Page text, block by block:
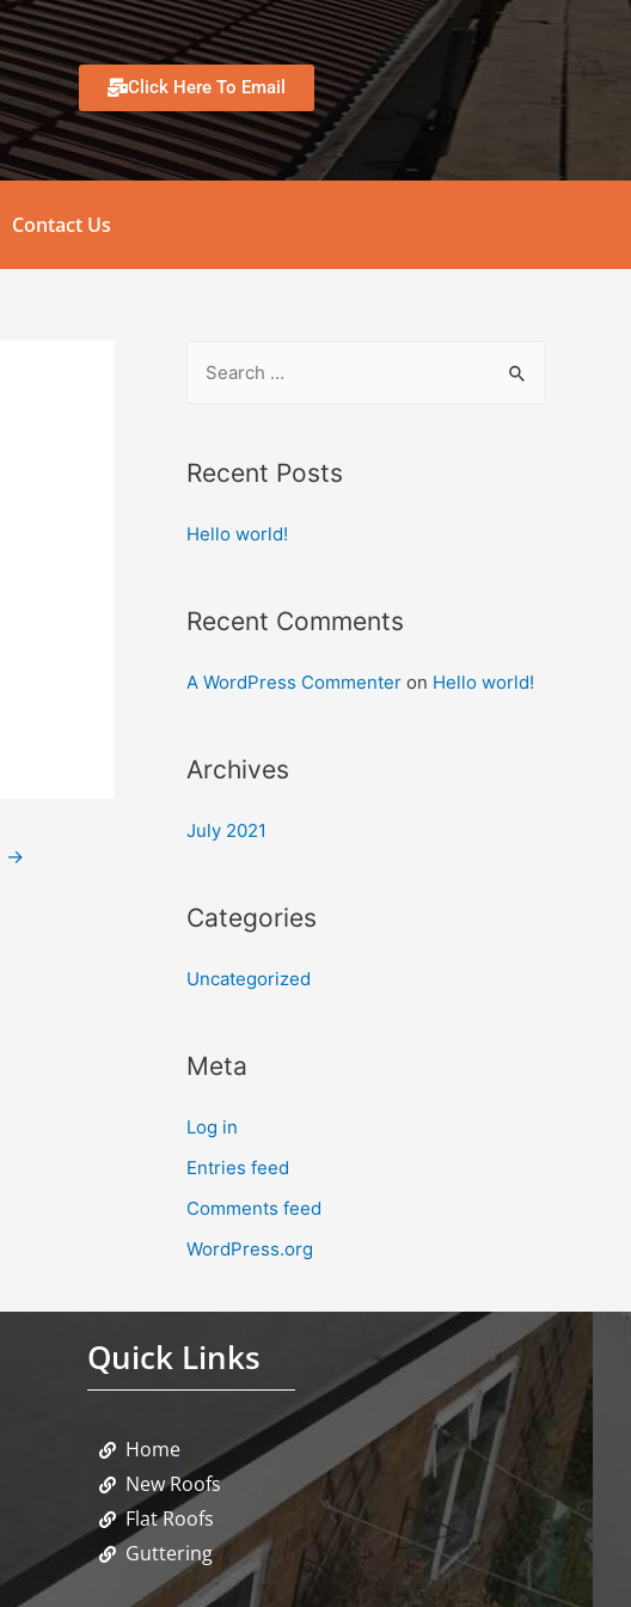
Click Here To Email
Contact Us
→
Recent Posts
Hello world!
Recent Comments
A WordPress Commenter on Hello world!
Archives
July 2021
Categories
Uncategorized
Meta
Log in
Entries feed
Comments feed
WordPress.org
Quick Links
Home
New Roofs
Flat Roofs
Guttering